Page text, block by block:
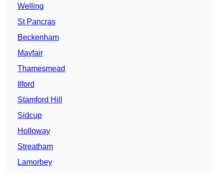
Welling
St Pancras
Beckenham
Mayfair
Thamesmead
Ilford
Stamford Hill
Sidcup
Holloway
Streatham
Lamorbey